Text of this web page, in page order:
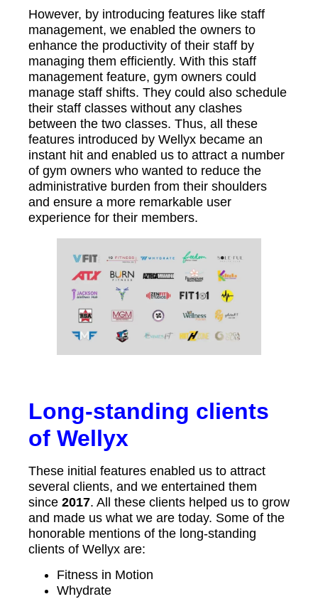
However, by introducing features like staff
management, we enabled the owners to
enhance the productivity of their staff by
managing them efficiently. With this staff
management feature, gym owners could
manage staff shifts. They could also schedule
their staff classes without any clashes
between the two classes. Thus, all these
features introduced by Wellyx became an
instant hit and enabled us to attract a number
of gym owners who wanted to reduce the
administrative burden from their shoulders
and ensure a more remarkable user
experience for their members.
Long-standing clients
of Wellyx
These initial features enabled us to attract
several clients, and we entertained them
since 2017. All these clients helped us to grow
and made us what we are today. Some of the
honorable mentions of the long-standing
clients of Wellyx are:
Fitness in Motion
Whydrate